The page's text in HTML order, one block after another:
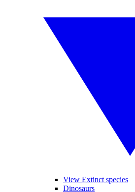
View Extinct species
Dinosaurs